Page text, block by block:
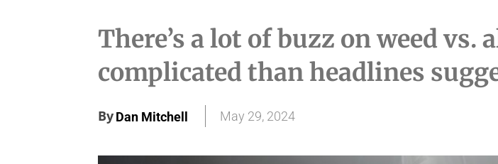
There’s a lot of buzz on weed vs.
complicated than headlines
ByDan Mitchell May 29, 2024